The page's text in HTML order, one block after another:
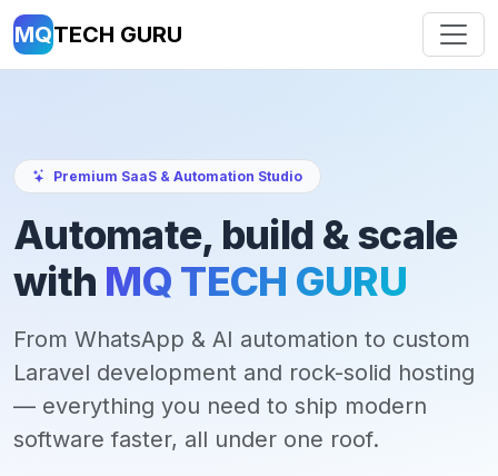
MQTECH GURU
Premium SaaS & Automation Studio
Automate, build & scale
with MQ TECH GURU
From WhatsApp & AI automation to custom
Laravel development and rock-solid hosting
— everything you need to ship modern
software faster, all under one roof.